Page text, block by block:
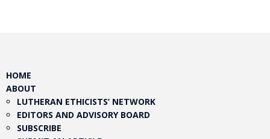
HOME
ABOUT
LUTHERAN ETHICISTS’ NETWORK
EDITORS AND ADVISORY BOARD
SUBSCRIBE